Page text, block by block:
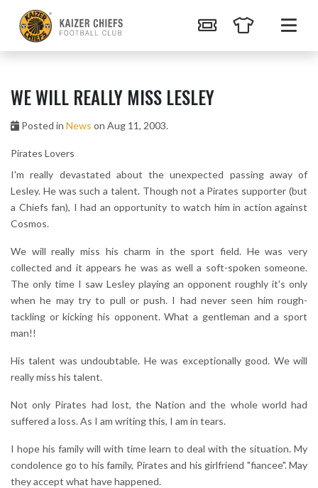
WE WILL REALLY MISS LESLEY
Posted in News on Aug 11, 2003.
Pirates Lovers
I'm really devastated about the unexpected passing away of
Lesley. He was such a talent. Though not a Pirates supporter (but
a Chiefs fan), I had an opportunity to watch him in action against
Cosmos.
We will really miss his charm in the sport field. He was very
collected and it appears he was as well a soft-spoken someone.
The only time I saw Lesley playing an opponent roughly it's only
when he may try to pull or push. I had never seen him rough-
tackling or kicking his opponent. What a gentleman and a sport
man!!
His talent was undoubtable. He was exceptionally good. We will
really miss his talent.
Not only Pirates had lost, the Nation and the whole world had
suffered a loss. As I am writing this, I am in tears.
I hope his family will with time learn to deal with the situation. My
condolence go to his family, Pirates and his girlfriend "fiancee". May
they accept what have happened.